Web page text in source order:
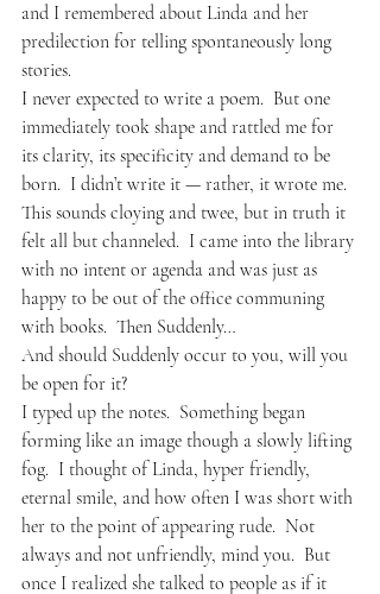
and I remembered about Linda and her
predilection for telling spontaneously long
stories.
I never expected to write a poem.  But one
immediately took shape and rattled me for
its clarity, its specificity and demand to be
born.  I didn’t write it — rather, it wrote me.
This sounds cloying and twee, but in truth it
felt all but channeled.  I came into the library
with no intent or agenda and was just as
happy to be out of the office communing
with books.  Then Suddenly…
And should Suddenly occur to you, will you
be open for it?
I typed up the notes.  Something began
forming like an image though a slowly lifting
fog.  I thought of Linda, hyper friendly,
eternal smile, and how often I was short with
her to the point of appearing rude.  Not
always and not unfriendly, mind you.  But
once I realized she talked to people as if it